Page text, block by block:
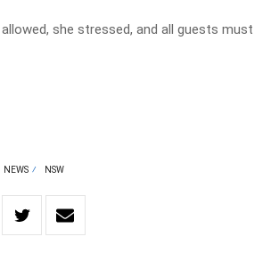
she stressed, and all guests must
NEWS NSW